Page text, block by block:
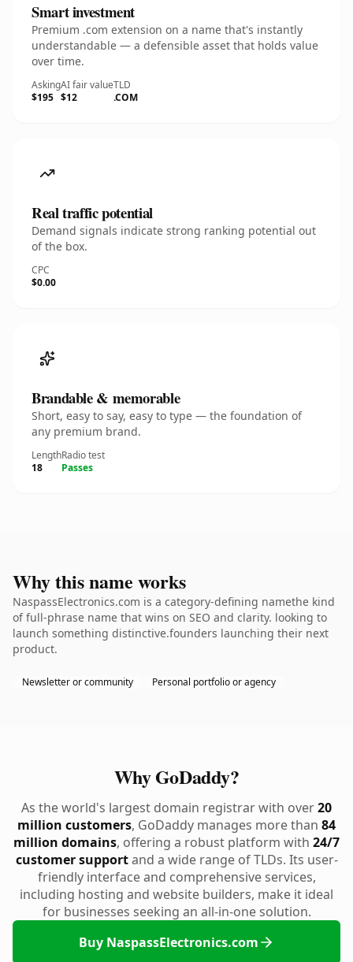
Smart investment
Premium .com extension on a name that's instantly
understandable — a defensible asset that holds value
over time.
Asking
$195
AI fair value
$12
TLD
.COM
Real traffic potential
Demand signals indicate strong ranking potential out
of the box.
CPC
$0.00
Brandable & memorable
Short, easy to say, easy to type — the foundation of
any premium brand.
Length
18
Radio test
Passes
Why this name works
NaspassElectronics.com is a category-defining namethe kind
of full-phrase name that wins on SEO and clarity. looking to
launch something distinctive.founders launching their next
product.
Newsletter or community Personal portfolio or agency
Why GoDaddy?
As the world's largest domain registrar with over20
million customers, GoDaddy manages more than 84
million domains, offering a robust platform with 24/7
customer supportand a wide range of TLDs. Its user-
friendly interface and comprehensive services,
including hosting and website builders, make it ideal
for businesses seeking an all-in-one solution.
Buy NaspassElectronics.com